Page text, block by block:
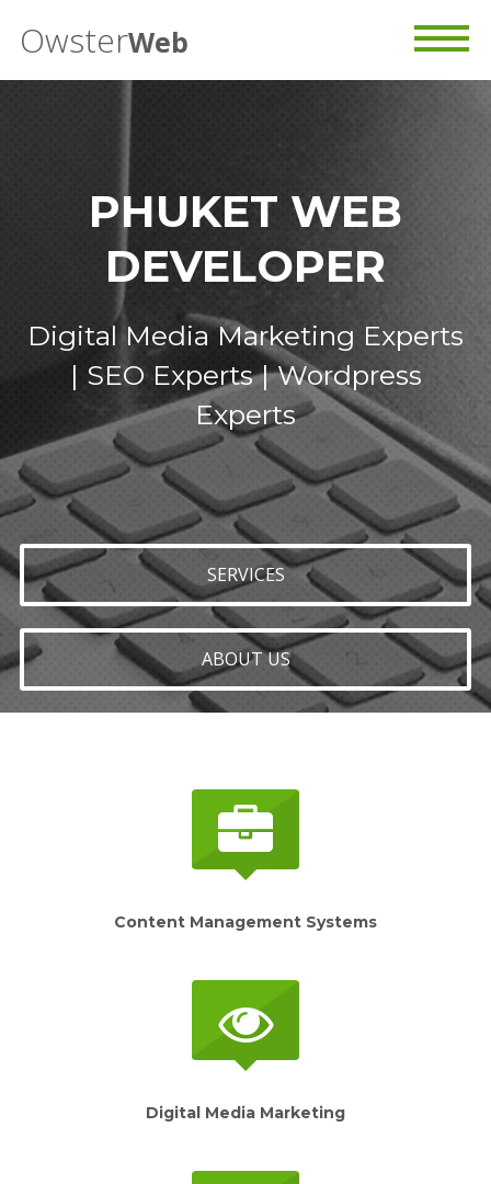
OwsterWeb
PHUKET WEB
DEVELOPER
Digital Media Marketing Experts
| SEO Experts | Wordpress
Experts
SERVICES
ABOUT US
Content Management Systems
Digital Media Marketing